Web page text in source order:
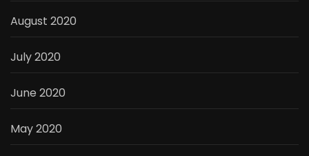
August 2020
July 2020
June 2020
May 2020